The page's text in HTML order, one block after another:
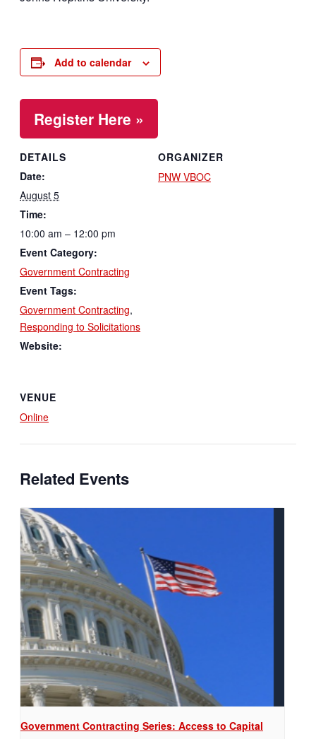
Add to calendar
DETAILS
Date:
August 5
Time:
10:00 am – 12:00 pm
Event Category:
Government Contracting
Event Tags:
Government Contracting,
Responding to Solicitations
Website:
Register Here »
VENUE
Online
ORGANIZER
PNW VBOC
Related Events
Government Contracting Series: Access to Capital